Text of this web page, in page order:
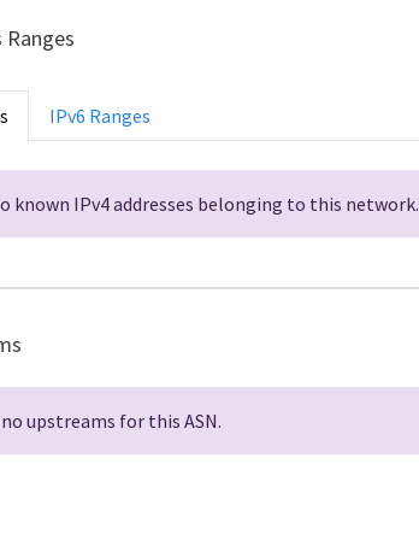
IPv6 Ranges
known IPv4 addresses belonging to this network.
upstreams for this ASN.